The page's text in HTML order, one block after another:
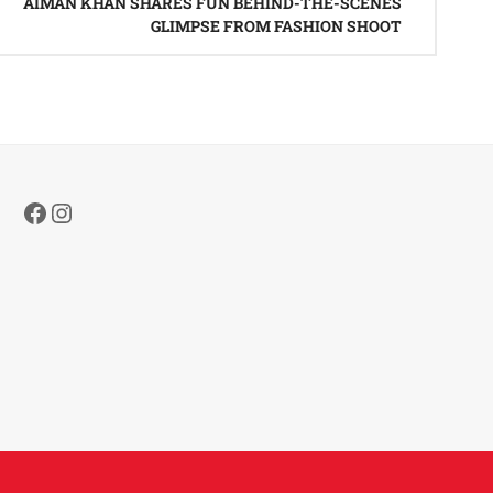
GLIMPSE FROM FASHION SHOOT
Facebook
Instagram